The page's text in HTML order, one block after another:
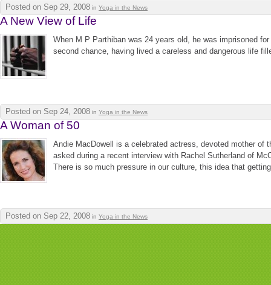
Posted on Sep 29, 2008 in Yoga in the News
A New View of Life
When M P Parthiban was 24 years old, he was imprisoned
second chance, having lived a careless and dangerous life
Posted on Sep 24, 2008 in Yoga in the News
A Woman of 50
Andie MacDowell is a celebrated actress, devoted mother of
asked during a recent interview with Rachel Sutherland of
There is so much pressure in our culture, this idea that
Posted on Sep 22, 2008 in Yoga in the News